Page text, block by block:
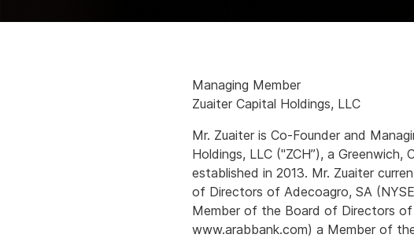
Managing Member
Zuaiter Capital Holdings, LLC
Mr. Zuaiter is Co-Founder and
Holdings, LLC ("ZCH”), a
established in 2013. Mr. Zuaiter
of Directors of Adecoagro, SA
Member of the Board of Directors
www.arabbank.com) a Member of